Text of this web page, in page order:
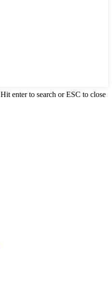
Hit enter to search or ESC to close